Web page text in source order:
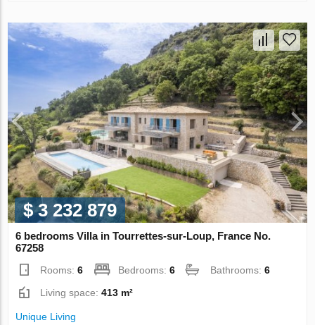
$ 3 232 879
6 bedrooms Villa in Tourrettes-sur-Loup, France No.
67258
Rooms:6 Bedrooms:6 Bathrooms:6
Living space:413 m²
Unique Living